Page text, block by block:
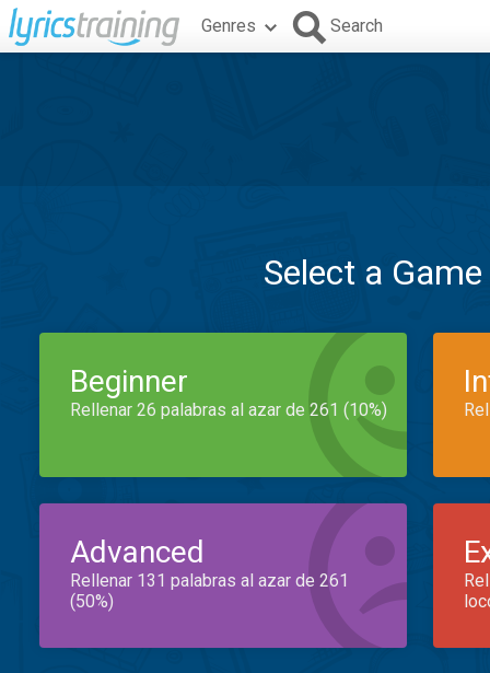
Genres Search
Select a
Beginner
Rellenar 26 palabras al azar de 261 (10%)
Advanced
Rellenar 131 palabras al azar de 261
(50%)